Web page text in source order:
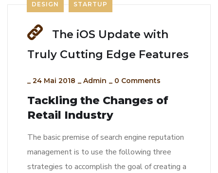
DESIGN STARTUP
The iOS Update with
Truly Cutting Edge Features
_ 24 Mai 2018 _ Admin _ 0 Comments
Tackling the Changes of
Retail Industry
The basic premise of search engine reputation
management is to use the following three
strategies to accomplish the goal of creating a